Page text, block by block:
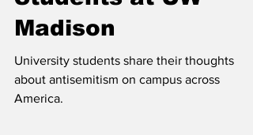
Students at UW
Madison
University students share their thoughts
about antisemitism on campus across